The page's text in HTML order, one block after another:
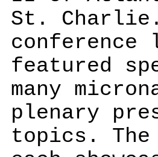
St.
conference
featured
many
plenary
topics.